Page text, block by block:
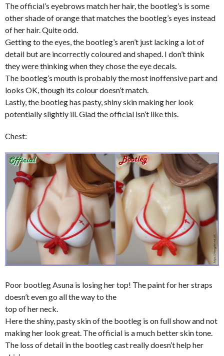
The official’s eyebrows match her hair, the bootleg’s is some
other shade of orange that matches the bootleg’s eyes instead
of her hair. Quite odd.
Getting to the eyes, the bootleg’s aren’t just lacking a lot of
detail but are incorrectly coloured and shaped. I don’t think
they were thinking when they chose the eye decals.
The bootleg’s mouth is probably the most inoffensive part and
looks OK, though its colour doesn’t match.
Lastly, the bootleg has pasty, shiny skin making her look
potentially slightly ill. Glad the official isn’t like this.
Chest:
Poor bootleg Asuna is losing her top! The paint for her straps
doesn’t even go all the way to the
top of her neck.
Here the shiny, pasty skin of the bootleg is on full show and not
making her look great. The official is a much better skin tone.
The loss of detail in the bootleg cast really doesn’t help her